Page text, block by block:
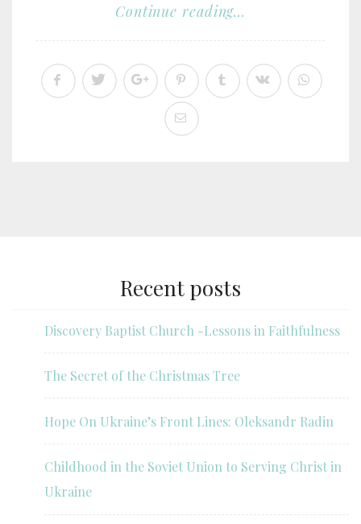
Continue reading...
Recent posts
Discovery Baptist Church -Lessons in Faithfulness
The Secret of the Christmas Tree
Hope On Ukraine’s Front Lines: Oleksandr Radin
Childhood in the Soviet Union to Serving Christ in
Ukraine